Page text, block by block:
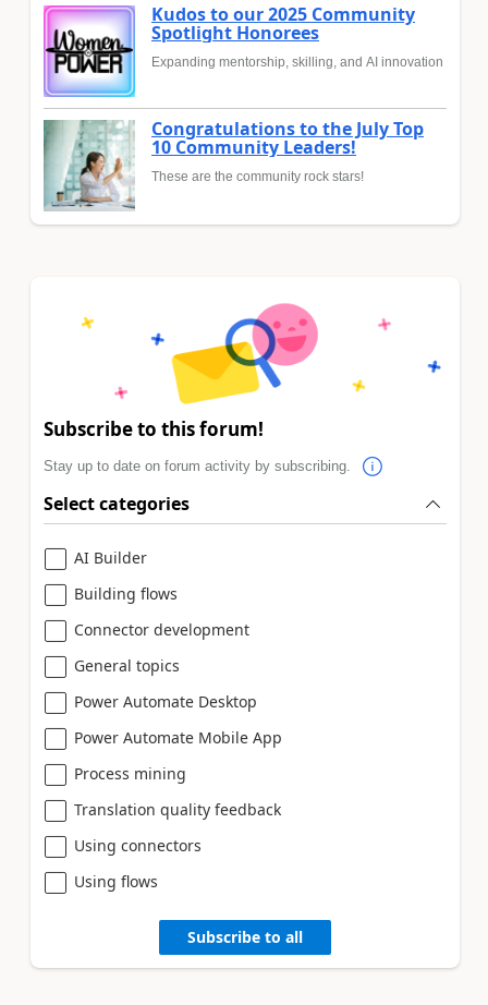
Kudos to our 2025 Community
Spotlight Honorees
Expanding mentorship, skilling, and AI innovation
Congratulations to the July Top
10 Community Leaders!
These are the community rock stars!
Subscribe to this forum!
Stay up to date on forum activity by subscribing.
Select categories
AI Builder
Building flows
Connector development
General topics
Power Automate Desktop
Power Automate Mobile App
Process mining
Translation quality feedback
Using connectors
Using flows
Subscribe to all